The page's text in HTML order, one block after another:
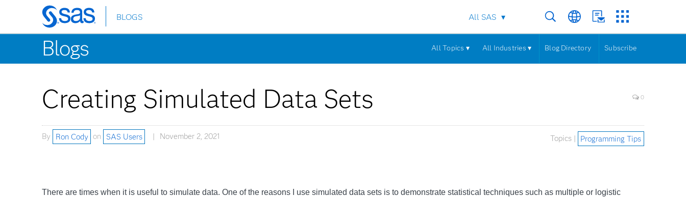
Skip
to
main
content
BLOGS All SAS
Blogs All Topics ▾ All Industries ▾ Blog Directory Subscribe
Creating Simulated Data Sets 0
By Ron Cody on SAS Users November 2, 2021 Topics | Programming Tips
There are times when it is useful to simulate data. One of the reasons I use simulated data sets is to demonstrate statistical techniques such as multiple or logistic